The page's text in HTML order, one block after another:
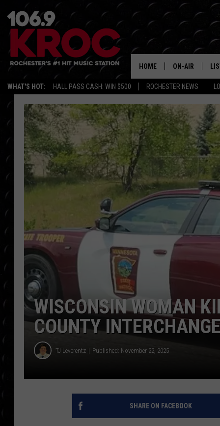
WHAT'S HOT: HALL PASS CASH: WIN $500 ROCHESTER NEWS
HOME ON-AIR
SCHEDULE
DUNKEN &
MORNING
DEANNA
POPCRUSH
POPCRUSH
COUNTDOWN
POPCRUSH
WISCONSIN WOMAN
COUNTY
TJ Leverentz Published: November 22, 2025
SHARE ON FACEBOOK